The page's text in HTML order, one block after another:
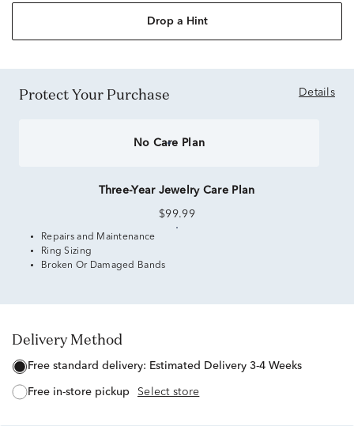
Drop a Hint
Protect Your Purchase Details
No Care Plan
Three-Year Jewelry Care Plan
$99.99
Repairs and Maintenance
Ring Sizing
Broken Or Damaged Bands
Delivery Method
free standard delivery: Estimated Delivery 3-4 Weeks
free in-store pickup Select store